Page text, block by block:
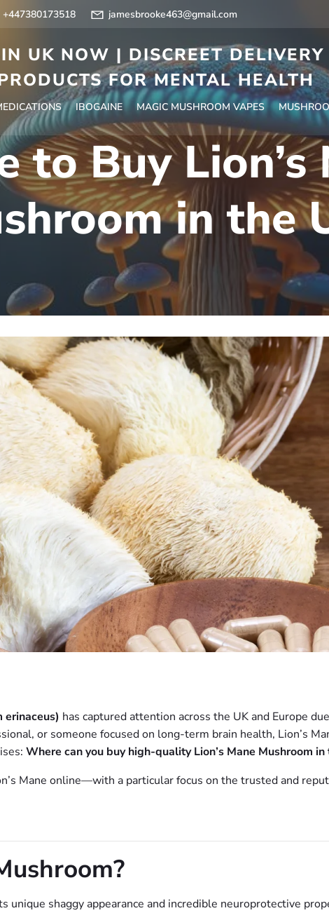
+447380173518 jamesbrooke463@gmail.com
UK NOW | DISCREET
FOR MENTAL HEALTH
IBOGAINE MAGIC MUSHROOM VAPES
to Buy Lion’s
in the
erinaceus) has captured attention across the UK and Europe
or someone focused on long-term brain health, Lion’s
Where can you buy high-quality Lion’s Mane Mushroom in
Mane online—with a particular focus on the trusted and
unique shaggy appearance and incredible neuroprotective